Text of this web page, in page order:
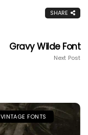
SHARE
Gravy Wilde Font
Next Post
VINTAGE FONTS